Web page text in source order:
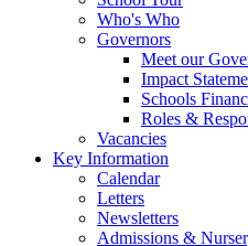
Who's Who
Governors
Meet our
Impact
Schools
Roles &
Vacancies
Key Information
Calendar
Letters
Newsletters
Admissions &